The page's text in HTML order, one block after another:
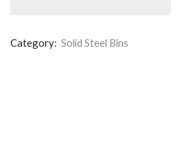
Category: Solid Steel Bins